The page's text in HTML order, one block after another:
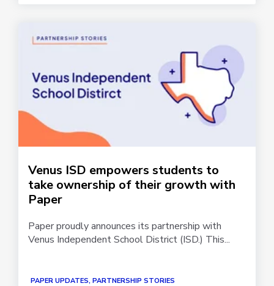
Venus ISD empowers students to
take ownership of their growth with
Paper
Paper proudly announces its partnership with
Venus Independent School District (ISD.) This...
PAPER UPDATES, PARTNERSHIP STORIES